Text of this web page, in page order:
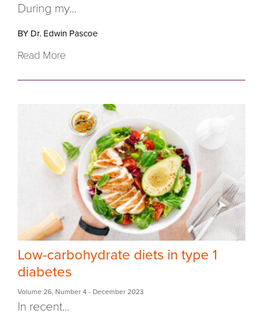
During my...
BY Dr. Edwin Pascoe
Read More
Low-carbohydrate diets in type 1
diabetes
Volume 26 Number 4 - December 2023
In recent...